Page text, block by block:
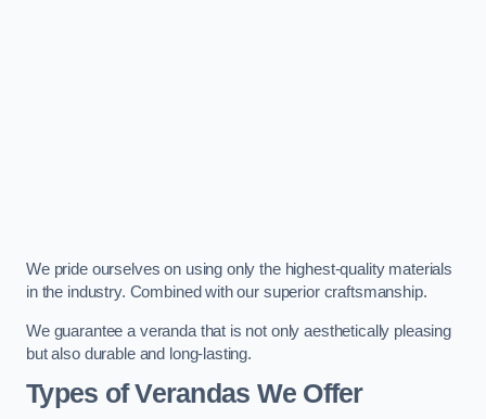
We pride ourselves on using only the highest-quality materials
in the industry. Combined with our superior craftsmanship.
We guarantee a veranda that is not only aesthetically pleasing
but also durable and long-lasting.
Types of Verandas We Offer